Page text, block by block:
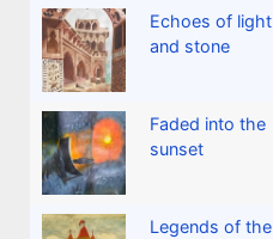
Echoes of light
and stone
Faded into the
sunset
Legends of the